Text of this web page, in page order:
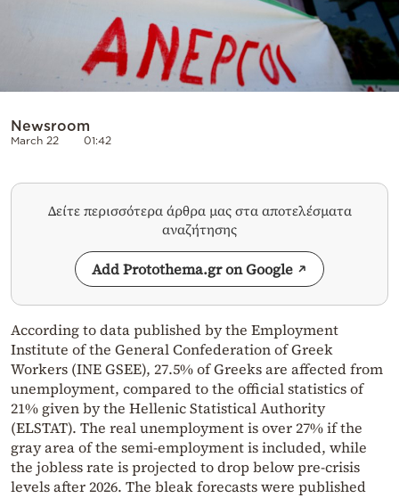
Newsroom
March 22 01:42
Δείτε περισσότερα άρθρα μας στα αποτελέσματα
αναζήτησης
Add Protothema.gr on Google
According to data published by the Employment
Institute of the General Confederation of Greek
Workers (INE GSEE), 27.5% of Greeks are affected from
unemployment, compared to the official statistics of
21% given by the Hellenic Statistical Authority
(ELSTAT). The real unemployment is over 27% if the
gray area of the semi-employment is included, while
the jobless rate is projected to drop below pre-crisis
levels after 2026. The bleak forecasts were published